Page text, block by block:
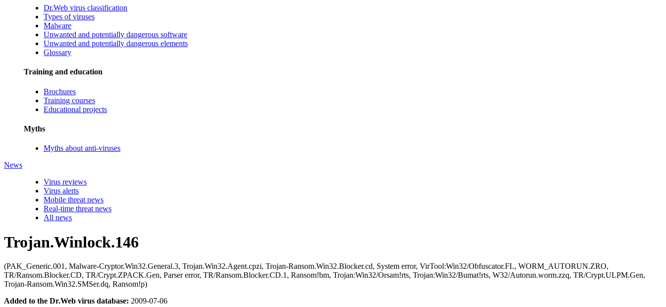
Dr.Web virus classification
Types of viruses
Malware
Unwanted and potentially dangerous software
Unwanted and potentially dangerous elements
Glossary
Training and education
Brochures
Training courses
Educational projects
Myths
Myths about anti-viruses
News
Virus reviews
Virus alerts
Mobile threat news
Real-time threat news
All news
Trojan.Winlock.146
(PAK_Generic.001, Malware-Cryptor.Win32.General.3, Trojan.Win32.Agent.cpzi, Trojan-Ransom.Win32.Blocker.cd, System error, VirTool:Win32/Obfuscator.FL, WORM_AUTORUN.ZRO,
TR/Ransom.Blocker.CD, TR/Crypt.ZPACK.Gen, Parser error, TR/Ransom.Blocker.CD.1, Ransom!bm, Trojan:Win32/Orsam!rts, Trojan:Win32/Bumat!rts, W32/Autorun.worm.zzq, TR/Crypt.ULPM.Gen,
Trojan-Ransom.Win32.SMSer.dq, Ransom!p)
Added to the Dr.Web virus database: 2009-07-06